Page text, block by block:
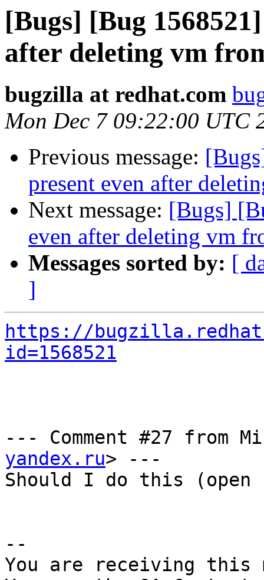
[Bugs] [Bug
after deleting vm
bugzilla at redhat.com
Mon Dec 7 09:22:00 UTC
Previous message:
present even after
Next message: [Bugs]
even after deleting vm
Messages sorted by: [
]
https://
id=1568521
--- Comment #27 from
yandex.ru> ---
Should I do this (open
--
You are receiving this